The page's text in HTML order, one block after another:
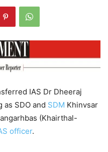
IAS Dr Dheeraj
SDO and SDM Khinvsar
(Khairthal-
officer.